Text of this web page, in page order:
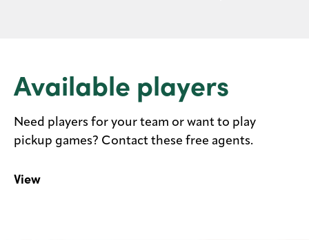
Available players
Need players for your team or want to play
pickup games? Contact these free agents.
View